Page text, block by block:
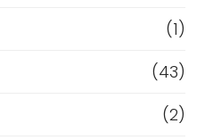
(1)
(43)
(2)